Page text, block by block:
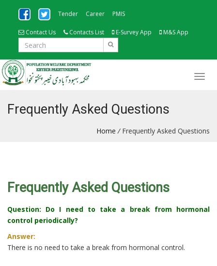
Tender Career PMIS
Contact Us Contacts List E-Survey App M&S App
Frequently Asked Questions
Home / Frequently Asked Questions
Frequently Asked Questions
Question: Do I need to take a break from hormonal
control periodically?
Answer:
There is no need to take a break from hormonal control.